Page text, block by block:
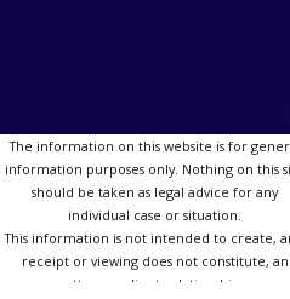
The information on this website is for
information purposes only. Nothing on this
should be taken as legal advice for any
individual case or situation.
This information is not intended to create,
receipt or viewing does not constitute, an
attorney-client relationship.